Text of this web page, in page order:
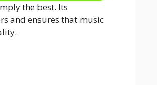
the best. Its
and ensures that music